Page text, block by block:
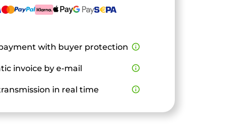
with buyer protection info_outline
invoice by e-mail info_outline
in real time info_outline